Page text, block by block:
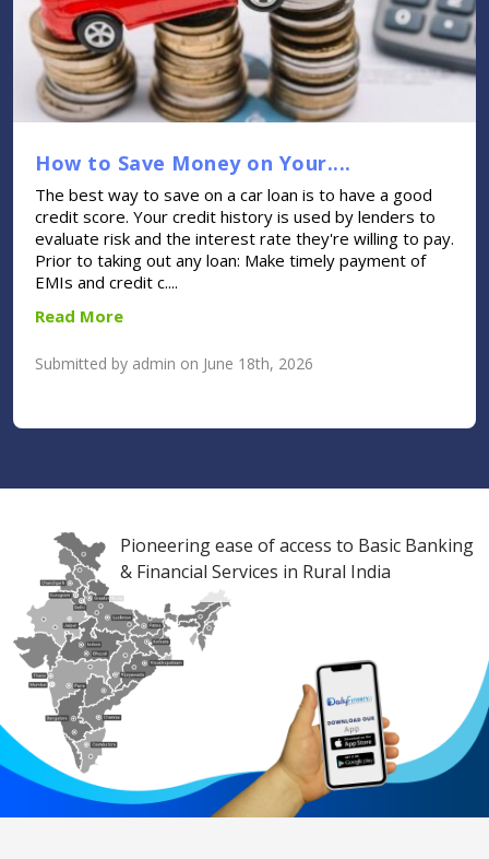
How to Save Money on Your....
The best way to save on a car loan is to have a good
credit score. Your credit history is used by lenders to
evaluate risk and the interest rate they're willing to pay.
Prior to taking out any loan: Make timely payment of
EMIs and credit c....
Read More
Submitted by admin on June 18th, 2026
Pioneering ease of access to Basic Banking
& Financial Services in Rural India